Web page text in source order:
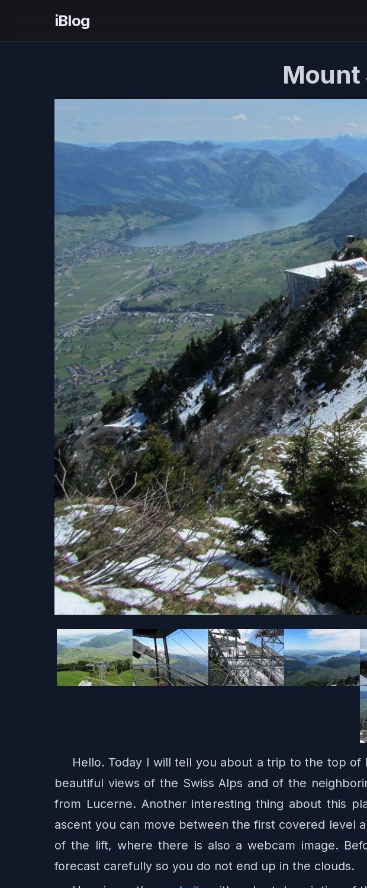
iBlog
Mount
Hello. Today I will tell you about a trip to the top
beautiful views of the Swiss Alps and of the
from Lucerne. Another interesting thing about this
ascent you can move between the first covered level
of the lift, where there is also a webcam image.
forecast carefully so you do not end up in the clouds.